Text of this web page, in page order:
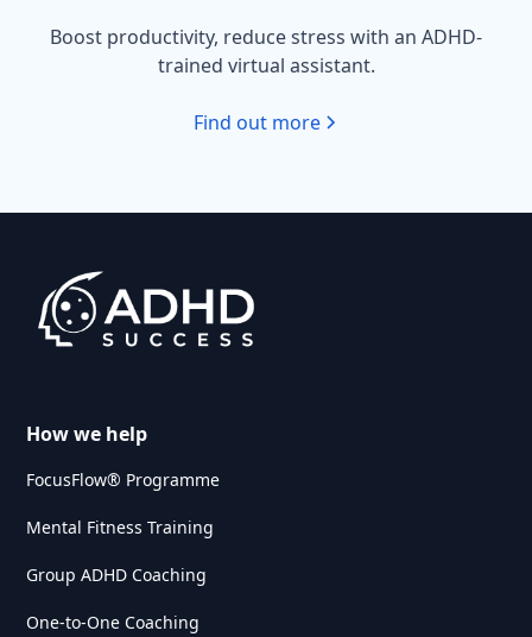
Boost productivity, reduce stress with an ADHD-
trained virtual assistant.
Find out more
How we help
FocusFlow® Programme
Mental Fitness Training
Group ADHD Coaching
One-to-One Coaching